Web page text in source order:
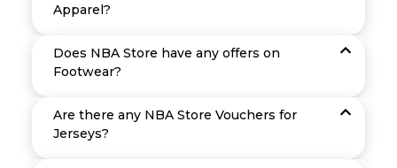
Apparel?
Does NBA Store have any offers on
Footwear?
Are there any NBA Store Vouchers for
Jerseys?